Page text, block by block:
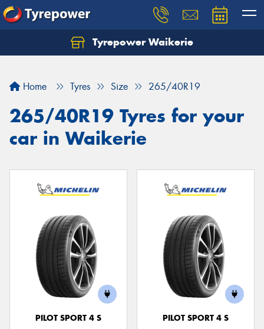
Tyrepower Waikerie
Home Tyres Size 265/40R19
265/40R19 Tyres for your
car in Waikerie
PILOT SPORT 4 S
PILOT SPORT 4 S